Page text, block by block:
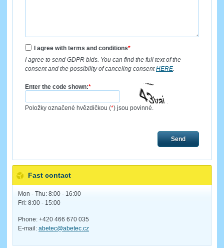
I agree with terms and conditions*
I agree to send GDPR bids. You can find the full text of the
consent and the possibility of canceling consentHERE.
Enter the code shown:*
Položky označené hvězdičkou (*) jsou povinné.
Send
Fast contact
Mon - Thu: 8:00 - 16:00
Fri: 8:00 - 15:00
Phone: +420 466 670 035
E-mail: abetec@abetec.cz